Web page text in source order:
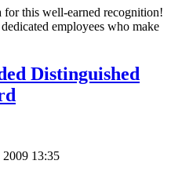
this well-earned recognition!
employees who make
Distinguished
2009 13:35